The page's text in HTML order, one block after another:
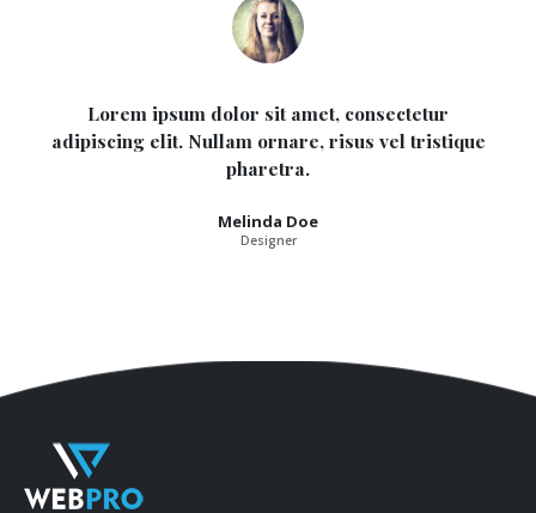
Lorem ipsum dolor sit amet, consectetur
adipiscing elit. Nullam ornare, risus vel tristique
pharetra.
Melinda Doe
Designer